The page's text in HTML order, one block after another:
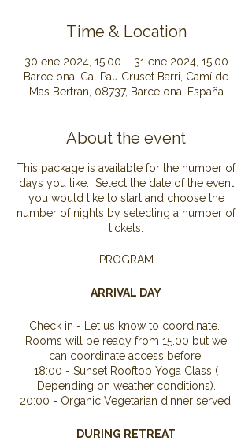
Time & Location
30 ene 2024, 15:00 – 31 ene 2024, 15:00
Barcelona, Cal Pau Cruset Barri, Camí de
Mas Bertran, 08737, Barcelona, España
About the event
This package is available for the number of
days you like. Select the date of the event
you would like to start and choose the
number of nights by selecting a number of
tickets.
PROGRAM
ARRIVAL DAY
Check in - Let us know to coordinate.
Rooms will be ready from 15.00 but we
can coordinate access before.
18:00 - Sunset Rooftop Yoga Class (
Depending on weather conditions).
20:00 - Organic Vegetarian dinner served.
DURING RETREAT